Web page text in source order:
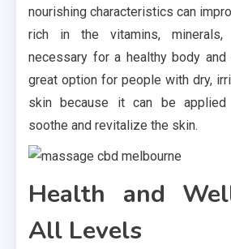
nourishing characteristics can
rich in the vitamins, minerals,
necessary for a healthy body
great option for people with dry,
skin because it can be
soothe and revitalize the skin.
Health and
All Levels